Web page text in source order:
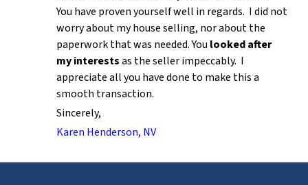
You have proven yourself well in regards. I did not
worry about my house selling, nor about the
paperwork that was needed. You looked after
my interestsas the seller impeccably. I
appreciate all you have done to make this a
smooth transaction.
Sincerely,
Karen Henderson, NV